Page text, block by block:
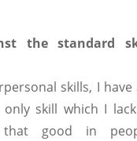
the standard
skills, I have
skill which I
good in